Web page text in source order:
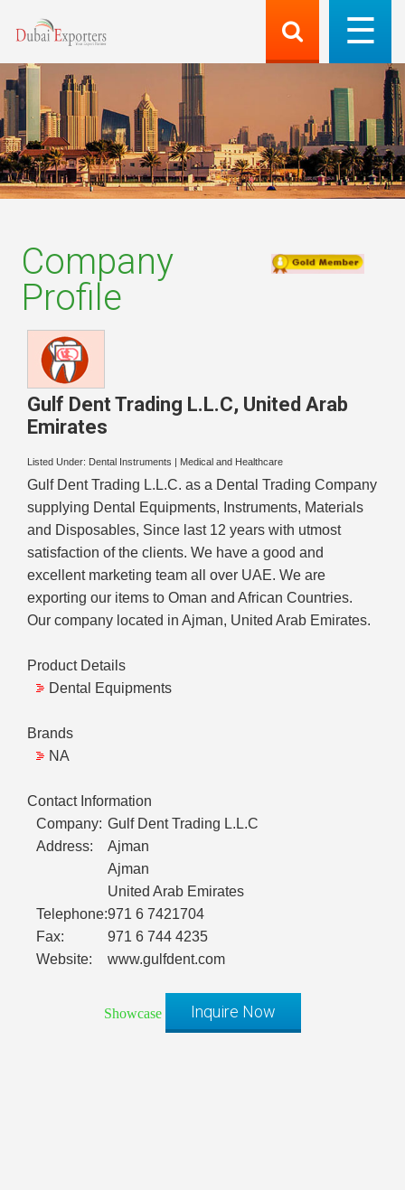
Company
Profile
Gulf Dent Trading L.L.C, United Arab
Emirates
Listed Under: Dental Instruments Medical and Healthcare
Gulf Dent Trading L.L.C. as a Dental Trading Company
supplying Dental Equipments, Instruments, Materials
and Disposables, Since last 12 years with utmost
satisfaction of the clients. We have a good and
excellent marketing team all over UAE. We are
exporting our items to Oman and African Countries.
Our company located in Ajman, United Arab Emirates.
Product Details
Dental Equipments
Brands
NA
Contact Information
Company: Gulf Dent Trading L.L.C
Address:
Ajman
Ajman
United Arab Emirates
Telephone:971 6 7421704
Fax:
971 6 744 4235
Website:
www.gulfdent.com
Showcase Inquire Now